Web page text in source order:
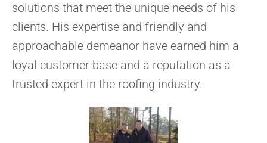
solutions that meet the unique needs of his
clients. His expertise and friendly and
approachable demeanor have earned him a
loyal customer base and a reputation as a
trusted expert in the roofing industry.